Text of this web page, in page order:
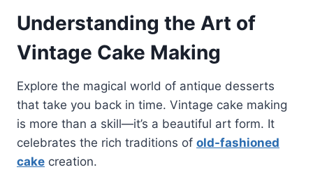
Understanding the Art of
Vintage Cake Making
Explore the magical world of antique desserts
that take you back in time. Vintage cake making
is more than a skill—it’s a beautiful art form. It
celebrates the rich traditions of old-fashioned
cake creation.